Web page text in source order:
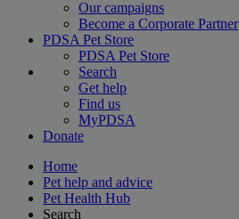
Our campaigns
Become a Corporate Partner
PDSA Pet Store
PDSA Pet Store
Search
Get help
Find us
MyPDSA
Donate
Home
Pet help and advice
Pet Health Hub
Search